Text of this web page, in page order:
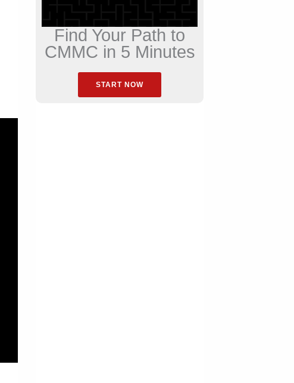
Find Your Path to
CMMC in 5 Minutes
START NOW